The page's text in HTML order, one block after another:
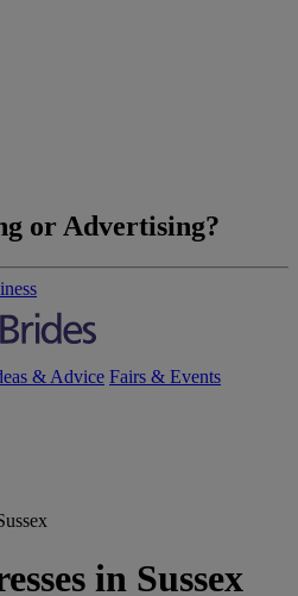
or Advertising?
& Advice Fairs & Events
in Sussex